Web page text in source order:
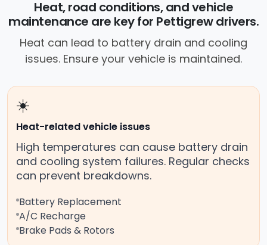
roadside without towing.
Heat, road conditions, and vehicle
maintenance are key for Pettigrew drivers.
Heat can lead to battery drain and cooling
issues. Ensure your vehicle is maintained.
☀️
Heat-related vehicle issues
High temperatures can cause battery drain
and cooling system failures. Regular checks
can prevent breakdowns.
Battery Replacement
A/C Recharge
Brake Pads & Rotors